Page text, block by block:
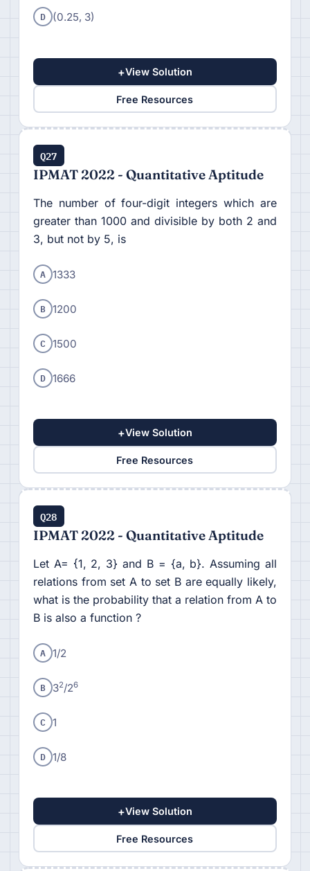
D (0.25, 3)
+View Solution
Free Resources
Q27
IPMAT 2022 - Quantitative Aptitude
The number of four-digit integers which are
greater than 1000 and divisible by both 2 and
3, but not by 5, is
A 1333
B 1200
C 1500
D 1666
+View Solution
Free Resources
Q28
IPMAT 2022 - Quantitative Aptitude
Let A= {1, 2, 3} and B = {a, b}. Assuming all
relations from set A to set B are equally likely,
what is the probability that a relation from A to
B is also a function ?
A 1/2
B 32/26
C 1
D 1/8
+View Solution
Free Resources